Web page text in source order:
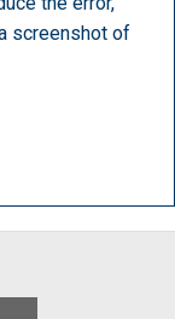
screenshot of